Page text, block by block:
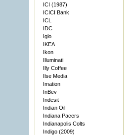
ICI (1987)
ICICI Bank
ICL
IDC
Iglo
IKEA
Ikon
Illuminati
Illy Coffee
Ilse Media
Imation
InBev
Indesit
Indian Oil
Indiana Pacers
Indianapolis Colts
Indigo (2009)